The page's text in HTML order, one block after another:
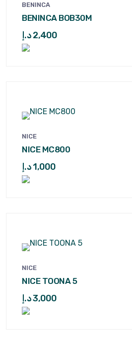
BENINCA
BENINCA BOB30M
2,400د.إ
NICE
NICE MC800
1,000د.إ
NICE
NICE TOONA 5
3,000د.إ